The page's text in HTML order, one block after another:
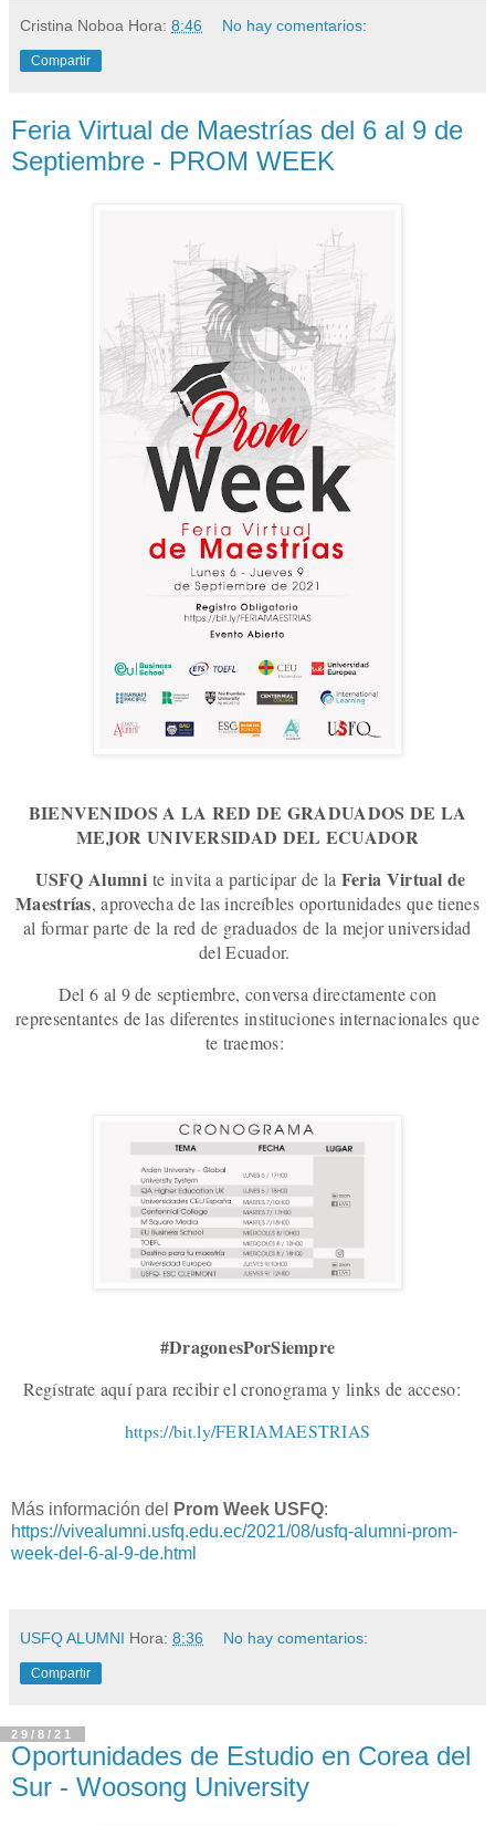
Cristina Noboa Hora: 8:46 No hay comentarios:
Compartir
Feria Virtual de Maestrías del 6 al 9 de
Septiembre - PROM WEEK
BIENVENIDOS A LA RED DE GRADUADOS DE LA
MEJOR UNIVERSIDAD DEL ECUADOR
USFQ Alumnite invita a participar de la Feria Virtual de
Maestrías, aprovecha de las increíbles oportunidades que tienes
al formar parte de la red de graduados de la mejor universidad
del Ecuador.
Del 6 al 9 de septiembre, conversa directamente con
representantes de las diferentes instituciones internacionales que
te traemos:
#DragonesPorSiempre
Regístrate aquí para recibir el cronograma y links de acceso:
https://bit.ly/FERIAMAESTRIAS
Más información del Prom Week USFQ:
https://vivealumni.usfq.edu.ec/2021/08/usfq-alumni-prom-
week-del-6-al-9-de.html
USFQ ALUMNI Hora: 8:36 No hay comentarios:
Compartir
29/8/21
Oportunidades de Estudio en Corea del
Sur - Woosong University